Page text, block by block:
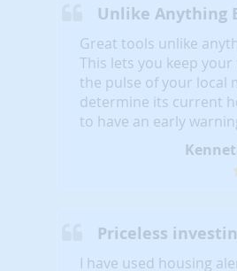
Unlike Anything
Great tools unlike
This lets you keep
the pulse of your local
determine its current
to have an early
Priceless
I have used housing